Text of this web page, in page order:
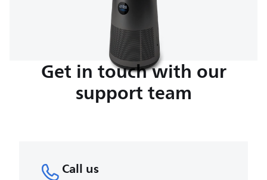
Get in touch with our
support team
Call us